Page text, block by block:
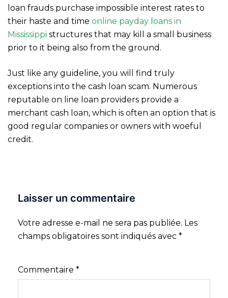
loan frauds purchase impossible interest rates to
their haste and time online payday loans in
Mississippi structures that may kill a small business
prior to it being also from the ground.
Just like any guideline, you will find truly
exceptions into the cash loan scam. Numerous
reputable on line loan providers provide a
merchant cash loan, which is often an option that is
good regular companies or owners with woeful
credit.
Laisser un commentaire
Votre adresse e-mail ne sera pas publiée. Les
champs obligatoires sont indiqués avec *
Commentaire *